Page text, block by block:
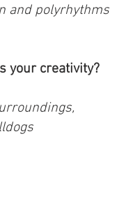
and polyrhythms
your creativity?